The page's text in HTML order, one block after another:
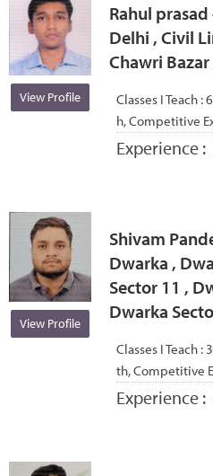
View Profile
Rahul
Delhi , Civil
Chawri
Classes I Teach :
h, Competitive
Experience :
View Profile
Shivam
Dwarka ,
Sector 11 ,
Dwarka
Classes I Teach :
th, Competitive
Experience :